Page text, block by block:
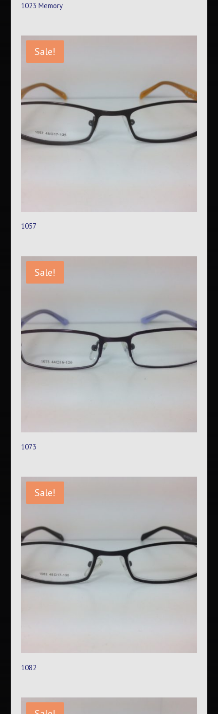
1023 Memory
Sale!
1057
Sale!
1073
Sale!
1082